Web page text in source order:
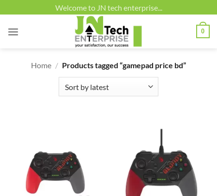
to
content
Welcome to JN tech enterprise...
0
Home / Products tagged “gamepad price bd”